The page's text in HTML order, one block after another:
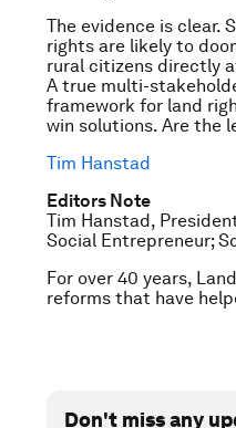
The evidence is clear.
rights are likely to
rural citizens directly
A true multi-
framework for land
win solutions. Are the
Tim Hanstad
Editors Note
Tim Hanstad,
Social Entrepreneur;
For over 40 years,
reforms that have
Don't miss any